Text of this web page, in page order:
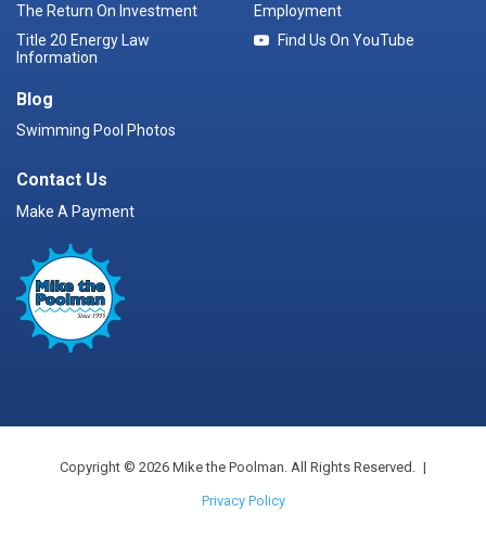
The Return On Investment
Title 20 Energy Law
Information
Blog
Swimming Pool Photos
Employment
Find Us On YouTube
Contact Us
Make A Payment
Copyright © 2026 Mike the Poolman. All Rights Reserved. |
Privacy Policy